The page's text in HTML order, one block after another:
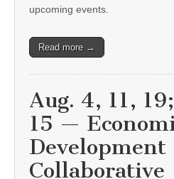
upcoming events.
Read more →
Aug. 4, 11,
15 —
Development